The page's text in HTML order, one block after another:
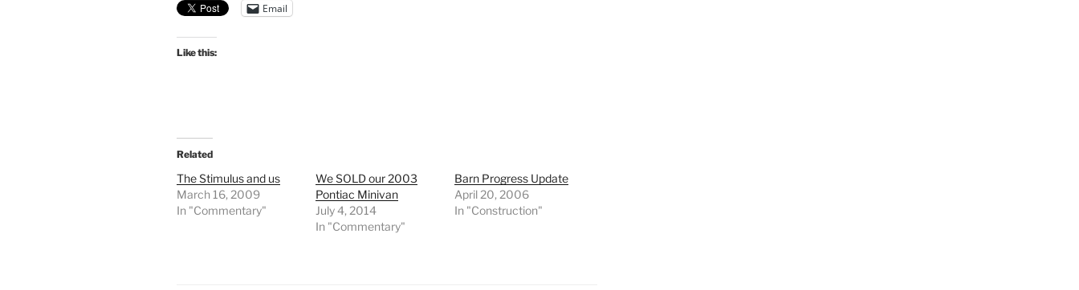
Email
Like this:
Related
The Stimulus and us
March 16, 2009
In "Commentary"
We SOLD our 2003
Pontiac Minivan
July 4, 2014
In "Commentary"
Barn Progress Update
April 20, 2006
In "Construction"